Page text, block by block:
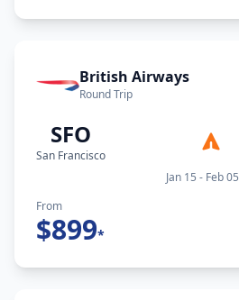
British Airways
Round Trip
SFO
San Francisco
Jan 15 - Feb 05
From
$899*